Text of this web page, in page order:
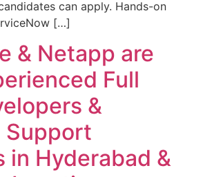
can apply. Hands-on
[…]
& Netapp are
Full
&
Support
in Hyderabad &